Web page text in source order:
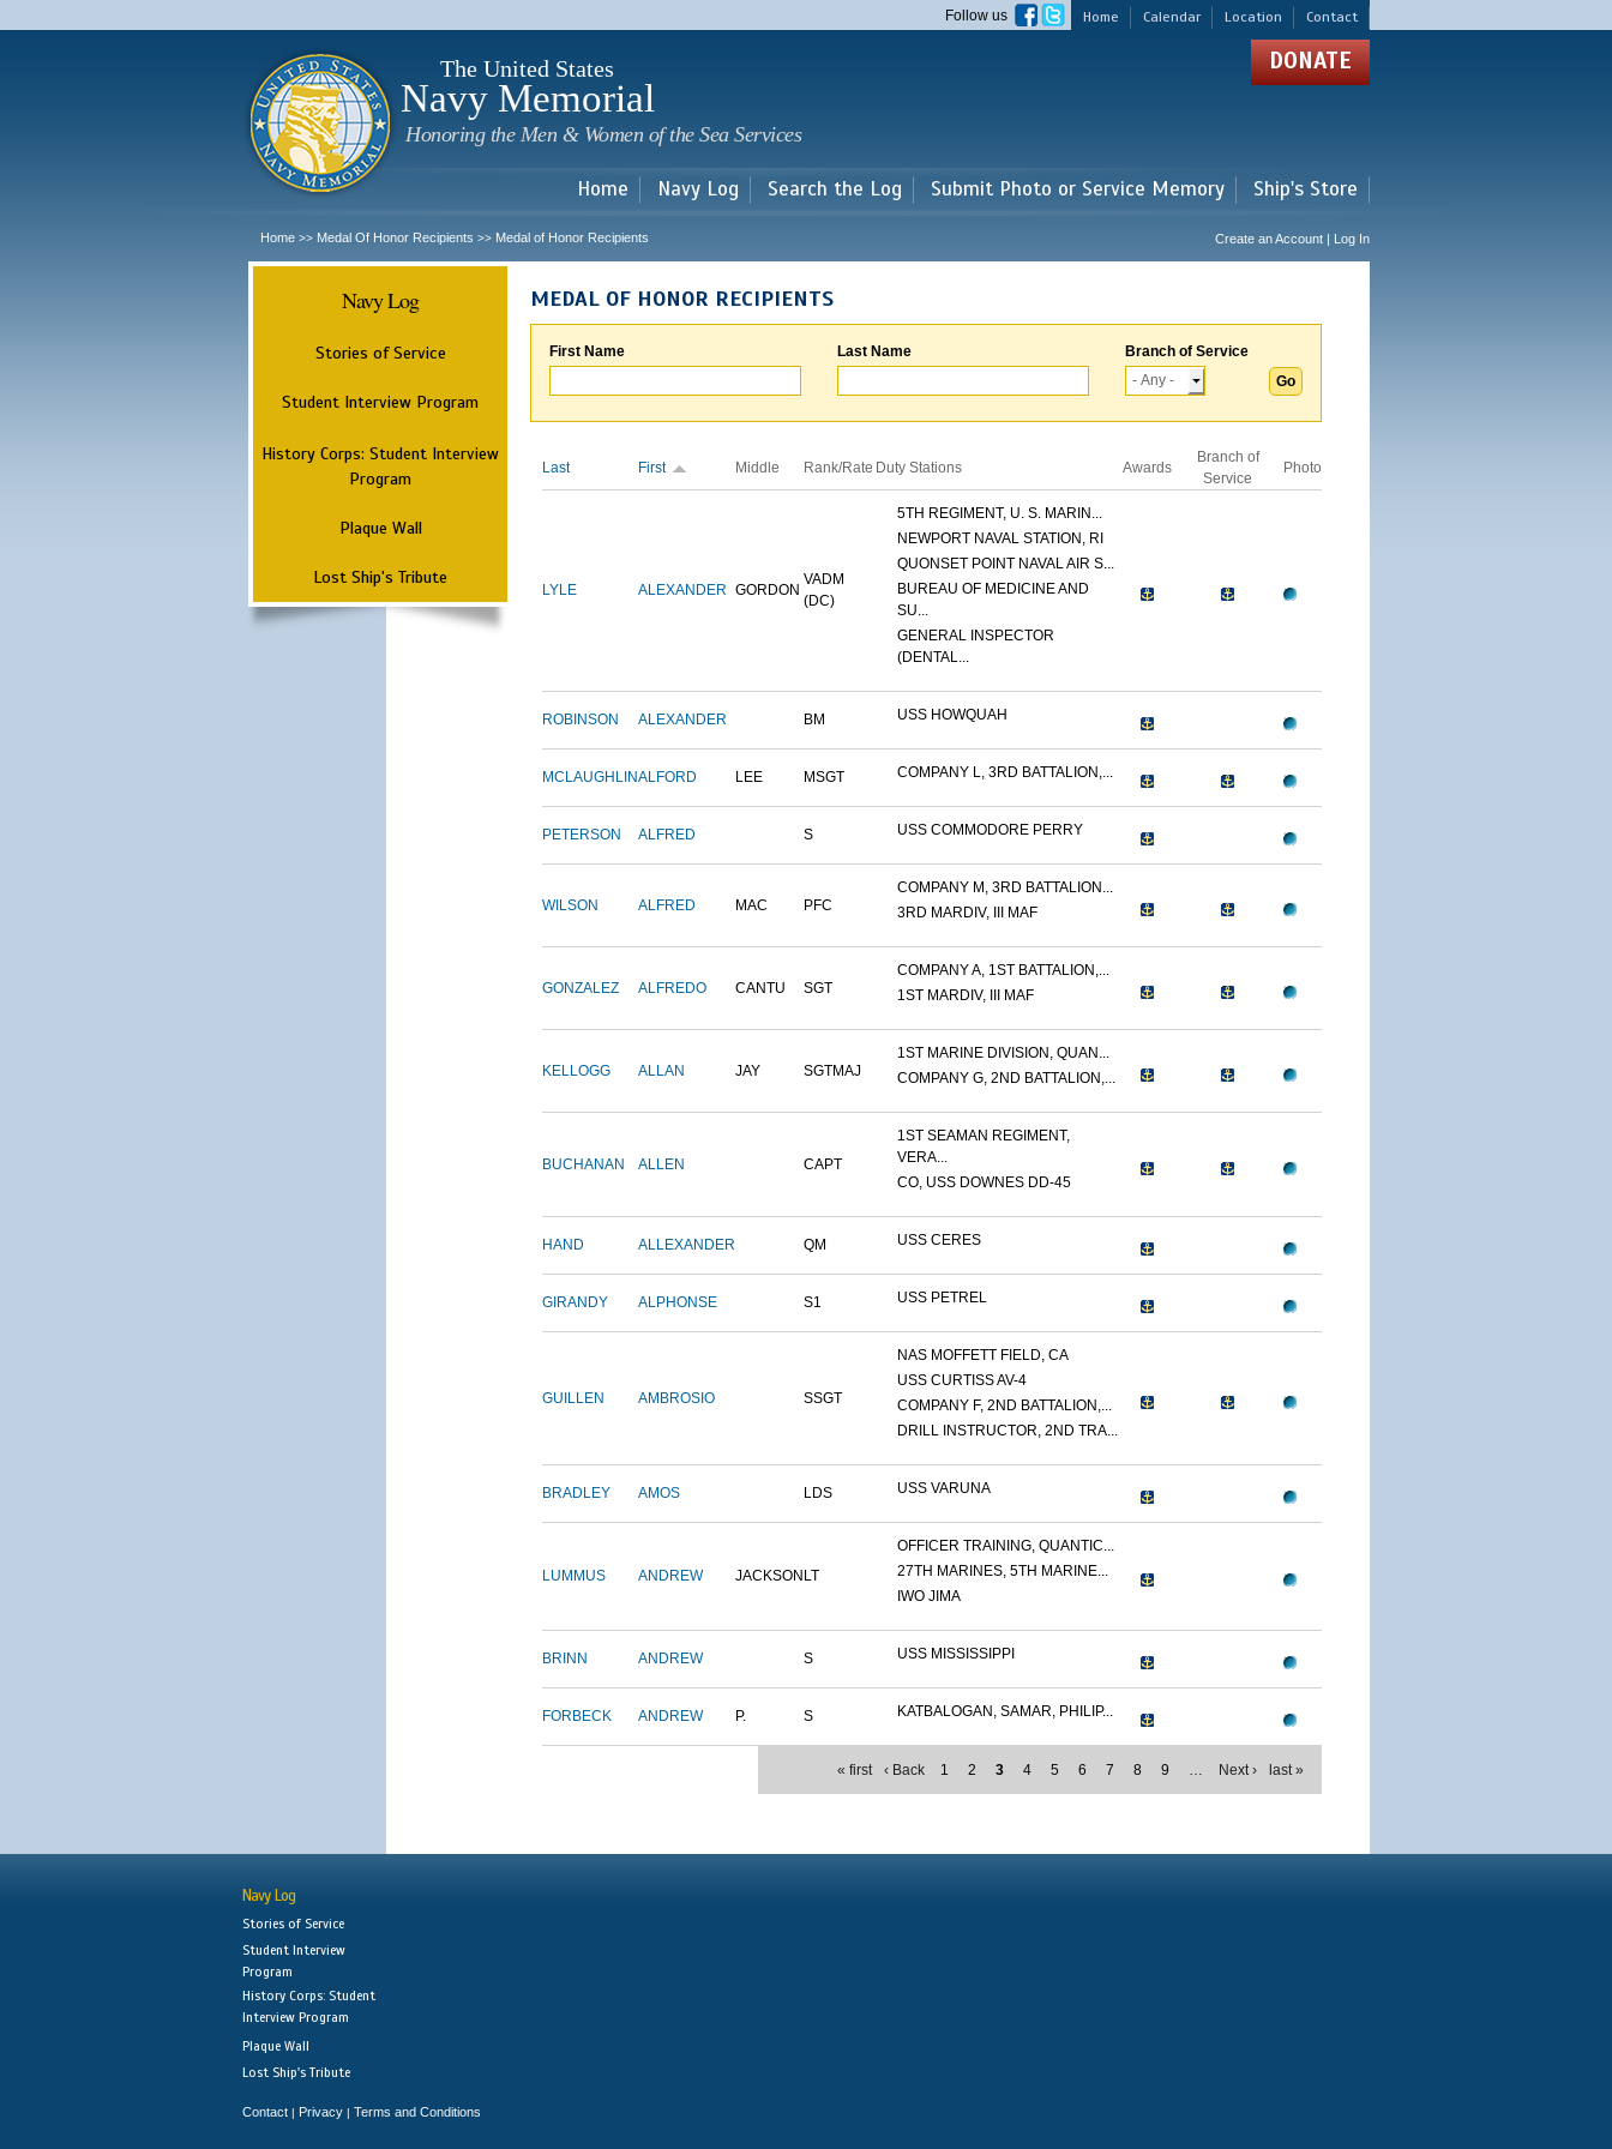
main
Home Calendar Location Contact
Follow us
The United States
Navy Memorial
Honoring the Men & Women of the Sea Services
DONATE
Home Navy Log Search the Log Submit Photo or Service Memory Ship's Store
Home >> Medal Of Honor Recipients >> Medal of Honor Recipients Create an Account | Log In
Navy Log
Stories of Service
Student Interview Program
History Corps: Student Interview
Program
Plaque Wall
Lost Ship's Tribute
MEDAL OF HONOR RECIPIENTS
First Name Last Name Branch of Service
Last First Middle Rank/Rate Duty Stations Awards
Branch of
Service
Photo
LYLE ALEXANDER GORDON
VADM
(DC)
5TH REGIMENT, U. S. MARIN...
NEWPORT NAVAL STATION, RI
QUONSET POINT NAVAL AIR S...
BUREAU OF MEDICINE AND
SU...
GENERAL INSPECTOR
(DENTAL...
ROBINSON ALEXANDER BM USS HOWQUAH
MCLAUGHLINALFORD LEE MSGT COMPANY L, 3RD BATTALION,...
PETERSON ALFRED S USS COMMODORE PERRY
WILSON ALFRED MAC PFC
COMPANY M, 3RD BATTALION...
3RD MARDIV, III MAF
GONZALEZ ALFREDO CANTU SGT
COMPANY A, 1ST BATTALION,...
1ST MARDIV, III MAF
KELLOGG ALLAN JAY SGTMAJ
1ST MARINE DIVISION, QUAN...
COMPANY G, 2ND BATTALION,...
BUCHANAN ALLEN CAPT
1ST SEAMAN REGIMENT,
VERA...
CO, USS DOWNES DD-45
HAND ALLEXANDER QM USS CERES
GIRANDY ALPHONSE S1 USS PETREL
GUILLEN AMBROSIO SSGT
NAS MOFFETT FIELD, CA
USS CURTISS AV-4
COMPANY F, 2ND BATTALION,...
DRILL INSTRUCTOR, 2ND TRA...
BRADLEY AMOS LDS USS VARUNA
LUMMUS ANDREW JACKSON LT
OFFICER TRAINING, QUANTIC...
27TH MARINES, 5TH MARINE...
IWO JIMA
BRINN ANDREW S USS MISSISSIPPI
FORBECK ANDREW P. S KATBALOGAN, SAMAR, PHILIP...
« first ‹ Back 1 2 3 4 5 6 7 8 9 … Next › last »
Navy Log
Stories of Service
Student Interview
Program
History Corps: Student
Interview Program
Plaque Wall
Lost Ship's Tribute
Contact | Privacy | Terms and Conditions